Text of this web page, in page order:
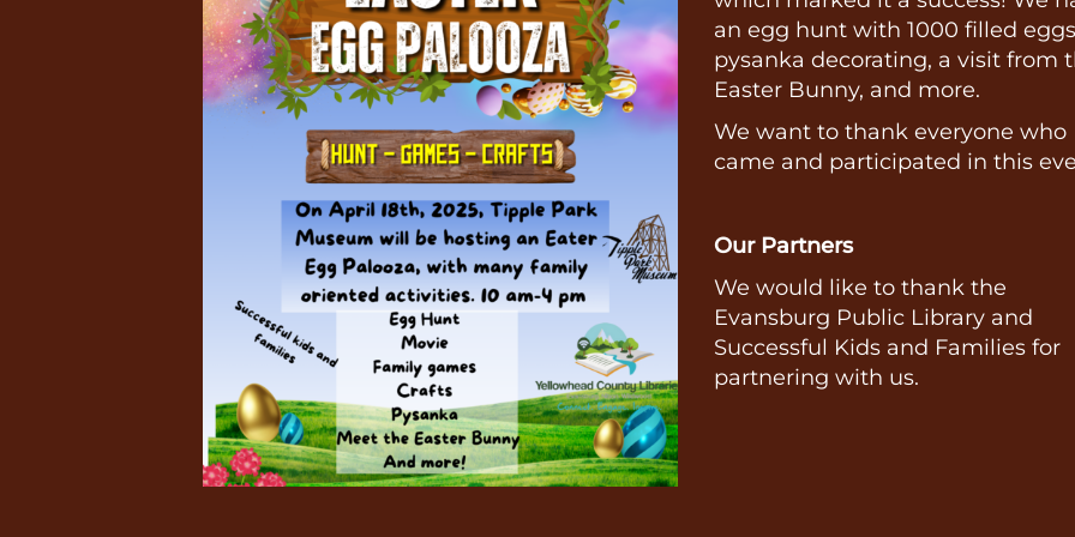
an egg hunt with 1000 filled
pysanka decorating, a visit from
Easter Bunny, and more.
We want to thank everyone who
came and participated in this
Our Partners
We would like to thank the
Evansburg Public Library and
Successful Kids and Families for
partnering with us.